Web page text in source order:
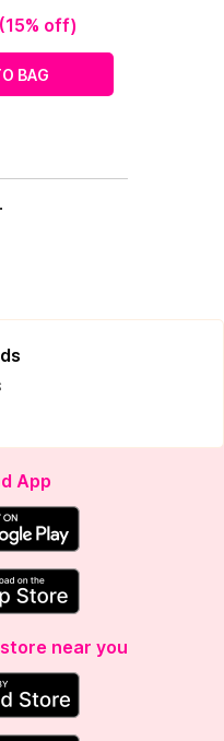
(15% off)
BAG
App
near you